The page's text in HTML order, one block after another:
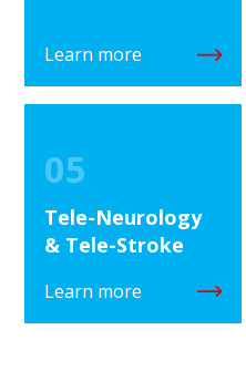
Learn more
05
Tele-Neurology
& Tele-Stroke
Learn more